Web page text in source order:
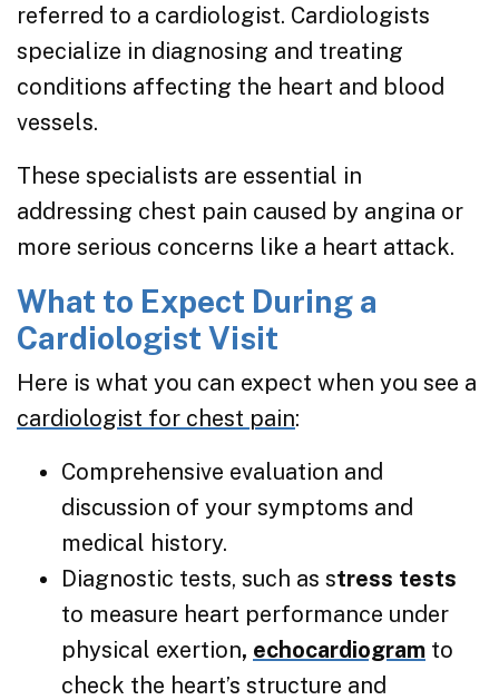
referred to a cardiologist. Cardiologists
specialize in diagnosing and treating
conditions affecting the heart and blood
vessels.
These specialists are essential in
addressing chest pain caused by angina or
more serious concerns like a heart attack.
What to Expect During a
Cardiologist Visit
Here is what you can expect when you see a
cardiologist for chest pain:
Comprehensive evaluation and
discussion of your symptoms and
medical history.
Diagnostic tests, such as stress tests
to measure heart performance under
physical exertion, echocardiogram to
check the heart’s structure and